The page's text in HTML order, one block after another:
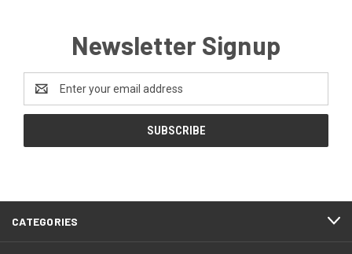
Newsletter Signup
Address
CATEGORIES